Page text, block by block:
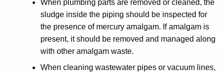
When plumbing parts are removed or cleaned, the
sludge inside the piping should be inspected for
the presence of mercury amalgam. If amalgam is
present, it should be removed and managed along
with other amalgam waste.
When cleaning wastewater pipes or vacuum lines,